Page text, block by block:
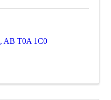
, AB T0A 1C0